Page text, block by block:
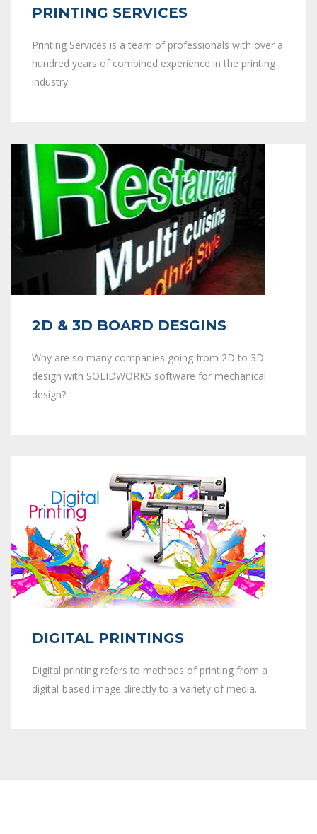
PRINTING SERVICES
Printing Services is a team of professionals with over a
hundred years of combined experience in the printing
industry.
2D & 3D BOARD DESGINS
Why are so many companies going from 2D to 3D
design with SOLIDWORKS software for mechanical
design?
DIGITAL PRINTINGS
Digital printing refers to methods of printing from a
digital-based image directly to a variety of media.